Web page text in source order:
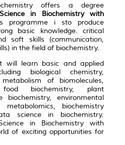
offers a degree
in Biochemistry with
i sto produce
basic knowledge. critical
soft skills (communication,
in the field of biochemistry.
will learn basic and applied
biological chemistry,
metabolism of biomolecules,
biochemistry, plant
biochemistry, environmental
biochemistry
science in biochemistry.
in Biochemistry with
of exciting opportunities for